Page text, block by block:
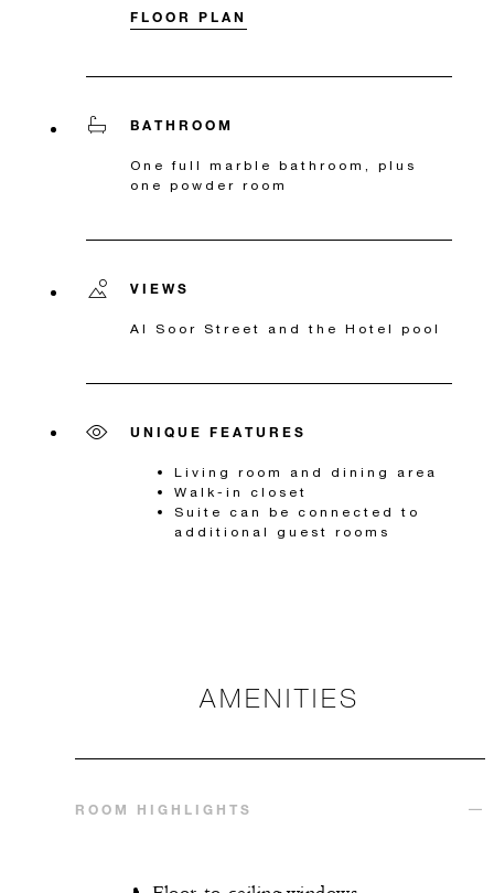
FLOOR PLAN
BATHROOM
One full marble bathroom, plus
one powder room
VIEWS
Al Soor Street and the Hotel pool
UNIQUE FEATURES
Living room and dining area
Walk-in closet
Suite can be connected to
additional guest rooms
AMENITIES
ROOM HIGHLIGHTS